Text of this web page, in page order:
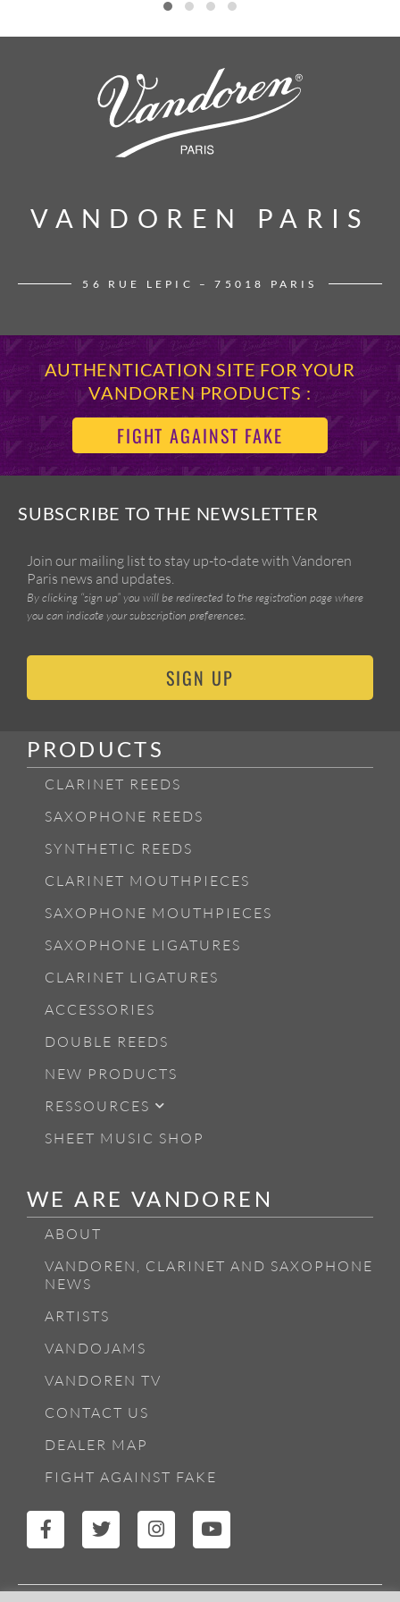
VANDOREN PARIS
VANDOREN PARIS
56 RUE LEPIC – 75018 PARIS
AUTHENTICATION SITE FOR YOUR
VANDOREN PRODUCTS :
FIGHT AGAINST FAKE
SUBSCRIBE TO THE NEWSLETTER
Join our mailing list to stay up-to-date with Vandoren
Paris news and updates.
By clicking “sign up” you will be redirected to the registration page where
you can indicate your subscription preferences.
SIGN UP
PRODUCTS
CLARINET REEDS
SAXOPHONE REEDS
SYNTHETIC REEDS
CLARINET MOUTHPIECES
SAXOPHONE MOUTHPIECES
SAXOPHONE LIGATURES
CLARINET LIGATURES
ACCESSORIES
DOUBLE REEDS
NEW PRODUCTS
RESSOURCES
SHEET MUSIC SHOP
WE ARE VANDOREN
ABOUT
VANDOREN, CLARINET AND SAXOPHONE
NEWS
ARTISTS
VANDOJAMS
VANDOREN TV
CONTACT US
DEALER MAP
FIGHT AGAINST FAKE